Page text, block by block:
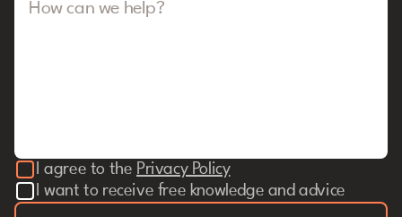
How can we help?
I agree to the Privacy Policy
I want to receive free knowledge and advice